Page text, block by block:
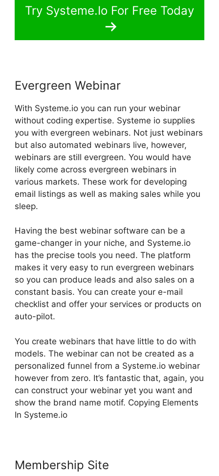
Try Systeme.Io For Free Today
Evergreen Webinar
With Systeme.io you can run your webinar
without coding expertise. Systeme io supplies
you with evergreen webinars. Not just webinars
but also automated webinars live, however,
webinars are still evergreen. You would have
likely come across evergreen webinars in
various markets. These work for developing
email listings as well as making sales while you
sleep.
Having the best webinar software can be a
game-changer in your niche, and Systeme.io
has the precise tools you need. The platform
makes it very easy to run evergreen webinars
so you can produce leads and also sales on a
constant basis. You can create your e-mail
checklist and offer your services or products on
auto-pilot.
You create webinars that have little to do with
models. The webinar can not be created as a
personalized funnel from a Systeme.io webinar
however from zero. It’s fantastic that, again, you
can construct your webinar yet you want and
show the brand name motif. Copying Elements
In Systeme.io
Membership Site